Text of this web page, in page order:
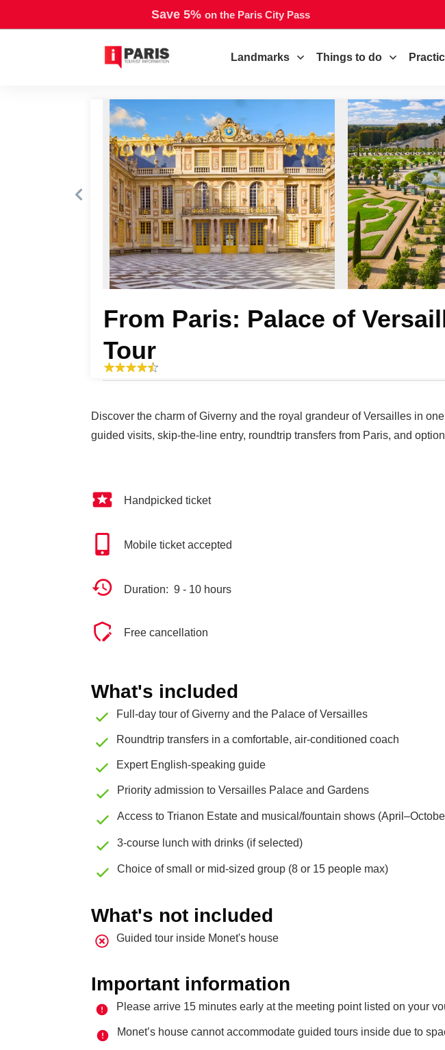
Landmarks Things to do
From Paris: Palace of
Tour
Discover the charm of Giverny and the royal grandeur of Versailles in
guided visits, skip-the-line entry, roundtrip transfers from Paris, and
Handpicked ticket
Mobile ticket accepted
Duration: 9 - 10 hours
Free cancellation
What's included
Full-day tour of Giverny and the Palace of Versailles
Roundtrip transfers in a comfortable, air-conditioned coach
Expert English-speaking guide
Priority admission to Versailles Palace and Gardens
Access to Trianon Estate and musical/fountain shows
3-course lunch with drinks (if selected)
Choice of small or mid-sized group (8 or 15 people max)
What's not included
Guided tour inside Monet's house
Important information
Please arrive 15 minutes early at the meeting point listed on your
Monet’s house cannot accommodate guided tours inside due to
Save 5%on the Paris City Pass